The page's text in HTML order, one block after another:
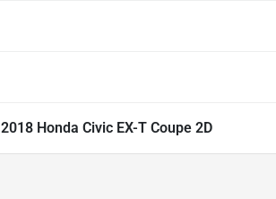
2018 Honda Civic EX-T Coupe 2D